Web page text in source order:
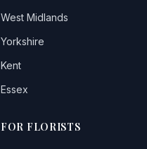
West Midlands
Yorkshire
Kent
Essex
FOR FLORISTS